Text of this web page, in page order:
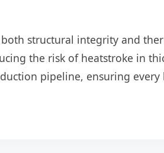
structural integrity and
the risk of heatstroke in
pipeline, ensuring